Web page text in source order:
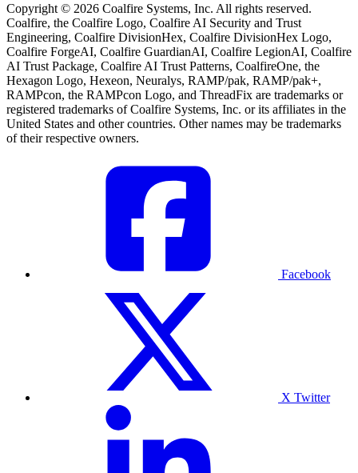
Copyright © 2026 Coalfire Systems, Inc. All rights reserved.
Coalfire, the Coalfire Logo, Coalfire AI Security and Trust
Engineering, Coalfire DivisionHex, Coalfire DivisionHex Logo,
Coalfire ForgeAI, Coalfire GuardianAI, Coalfire LegionAI, Coalfire
AI Trust Package, Coalfire AI Trust Patterns, CoalfireOne, the
Hexagon Logo, Hexeon, Neuralys, RAMP/pak, RAMP/pak+,
RAMPcon, the RAMPcon Logo, and ThreadFix are trademarks or
registered trademarks of Coalfire Systems, Inc. or its affiliates in the
United States and other countries. Other names may be trademarks
of their respective owners.
Facebook
X Twitter